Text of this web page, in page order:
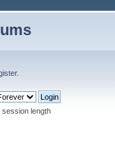
.
session length